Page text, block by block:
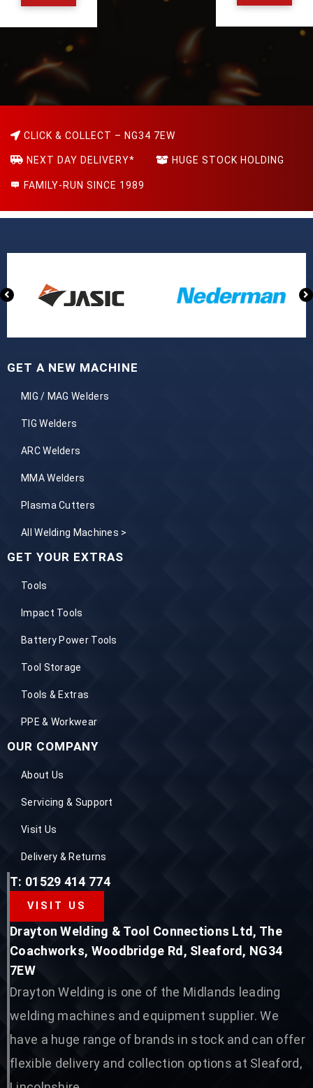
CLICK & COLLECT – NG34 7EW
NEXT DAY DELIVERY* HUGE STOCK HOLDING
FAMILY-RUN SINCE 1989
GET A NEW MACHINE
MIG / MAG Welders
TIG Welders
ARC Welders
MMA Welders
Plasma Cutters
All Welding Machines >
GET YOUR EXTRAS
Tools
Impact Tools
Battery Power Tools
Tool Storage
Tools & Extras
PPE & Workwear
OUR COMPANY
About Us
Servicing & Support
Visit Us
Delivery & Returns
T: 01529 414 774
VISIT US
Drayton Welding & Tool Connections Ltd, The
Coachworks, Woodbridge Rd, Sleaford, NG34
7EW
Drayton Welding is one of the Midlands leading
welding machines and equipment supplier. We
have a huge range of brands in stock and can offer
flexible delivery and collection options at Sleaford,